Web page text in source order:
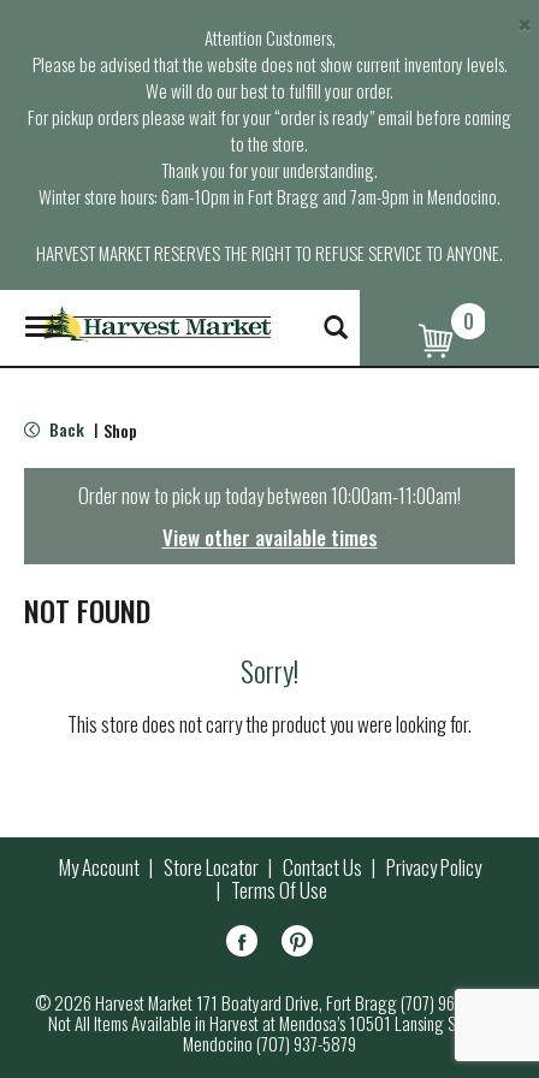
Attention Customers,
Please be advised that the website does not show current inventory levels.
We will do our best to fulfill your order.
For pickup orders please wait for your “order is ready” email before coming
to the store.
Thank you for your understanding.
Winter store hours: 6am-10pm in Fort Bragg and 7am-9pm in Mendocino.
HARVEST MARKET RESERVES THE RIGHT TO REFUSE SERVICE TO ANYONE.
×
T
o
g
e
n
t
i
0
Back | Shop
Order now to pick up today between10:00am-11:00am!
View other available times
NOT FOUND
Sorry!
This store does not carry the product you were looking for.
My Account Store Locator Contact Us Privacy Policy
Terms Of Use
© 2026 Harvest Market 171 Boatyard Drive, Fort Bragg (707) 964-7000
Not All Items Available in Harvest at Mendosa’s 10501 Lansing Street,
Mendocino (707) 937-5879